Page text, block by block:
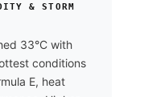
& STORM
33°C with
conditions
E, heat